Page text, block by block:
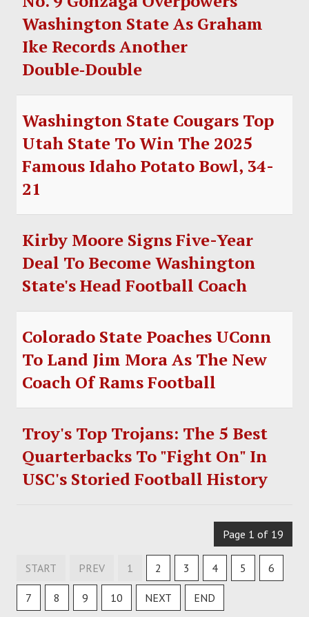
Washington State As Graham
Ike Records Another
Double‑Double
Washington State Cougars Top
Utah State To Win The 2025
Famous Idaho Potato Bowl, 34-
21
Kirby Moore Signs Five-Year
Deal To Become Washington
State's Head Football Coach
Colorado State Poaches UConn
To Land Jim Mora As The New
Coach Of Rams Football
Troy's Top Trojans: The 5 Best
Quarterbacks To "Fight On" In
USC's Storied Football History
Page 1 of 19
START PREV 1 2 3 4 5 6
7 8 9 10 NEXT END